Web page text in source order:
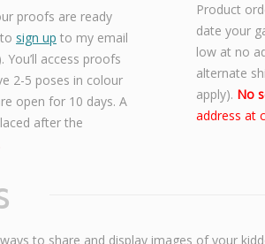
proofs are ready
sign up to my email
access proofs
2-5 poses in colour
open for 10 days. A
after the
Product
date your
low at no
alternate
apply). No
address at
to share and display images of your